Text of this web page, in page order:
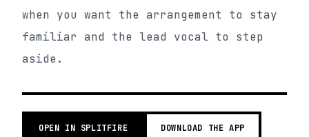
when you want the arrangement to stay
familiar and the lead vocal to step
aside.
OPEN IN SPLITFIRE DOWNLOAD THE APP